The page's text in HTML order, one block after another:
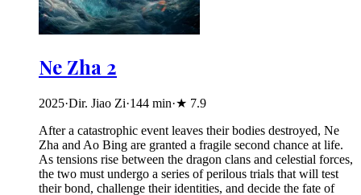
Ne Zha 2
2025·Dir. Jiao Zi·144 min·★ 7.9
After a catastrophic event leaves their bodies destroyed, Ne
Zha and Ao Bing are granted a fragile second chance at life.
As tensions rise between the dragon clans and celestial forces,
the two must undergo a series of perilous trials that will test
their bond, challenge their identities, and decide the fate of